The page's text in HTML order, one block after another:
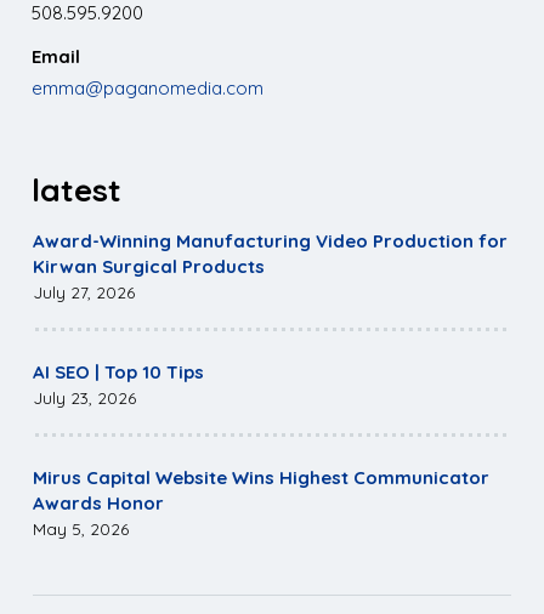
508.595.9200
Email
emma@paganomedia.com
latest
Award-Winning Manufacturing Video Production for
Kirwan Surgical Products
July 27, 2026
AI SEO | Top 10 Tips
July 23, 2026
Mirus Capital Website Wins Highest Communicator
Awards Honor
May 5, 2026